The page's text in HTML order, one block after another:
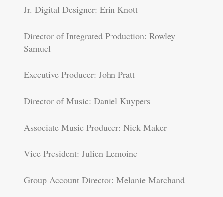
Jr. Digital Designer: Erin Knott
Director of Integrated Production: Rowley
Samuel
Executive Producer: John Pratt
Director of Music: Daniel Kuypers
Associate Music Producer: Nick Maker
Vice President: Julien Lemoine
Group Account Director: Melanie Marchand